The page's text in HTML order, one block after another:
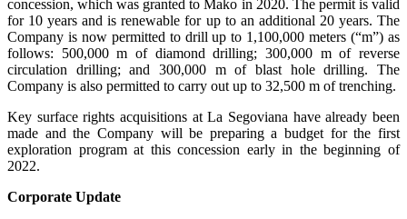
concession, which was granted to Mako in 2020. The permit is valid
for 10 years and is renewable for up to an additional 20 years. The
Company is now permitted to drill up to 1,100,000 meters (“m”) as
follows: 500,000 m of diamond drilling; 300,000 m of reverse
circulation drilling; and 300,000 m of blast hole drilling. The
Company is also permitted to carry out up to 32,500 m of trenching.
Key surface rights acquisitions at La Segoviana have already been
made and the Company will be preparing a budget for the first
exploration program at this concession early in the beginning of
2022.
Corporate Update